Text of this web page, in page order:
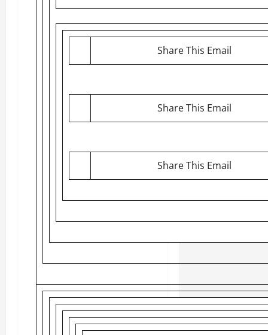
Share This Email
Share This Email
Share This Email